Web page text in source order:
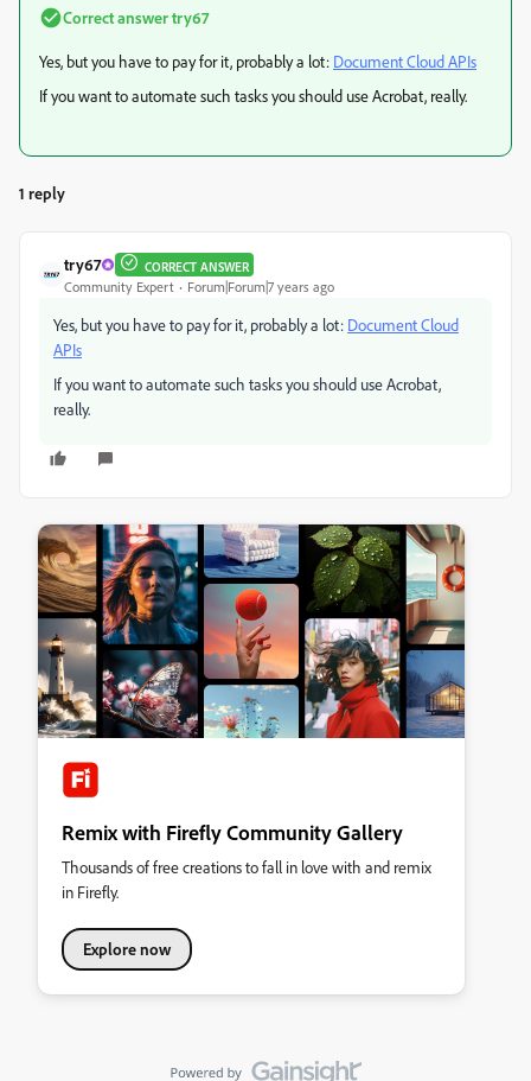
Correct answertry67
Yes, but you have to pay for it, probably a lot: Document Cloud APIs
If you want to automate such tasks you should use Acrobat, really.
1 reply
try67 CORRECT ANSWER
Community Expert Forum|Forum|7 years ago
Yes, but you have to pay for it, probably a lot: Document Cloud
APIs
If you want to automate such tasks you should use Acrobat,
really.
Remix with Firefly Community Gallery
Thousands of free creations to fall in love with and remix
in Firefly.
Explore now